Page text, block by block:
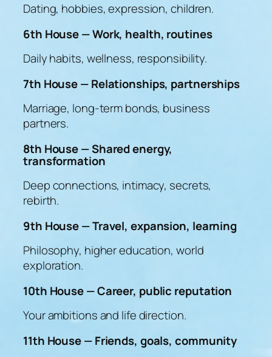
Dating, hobbies, expression, children.
6th House — Work, health, routines
Daily habits, wellness, responsibility.
7th House — Relationships, partnerships
Marriage, long-term bonds, business
partners.
8th House — Shared energy,
transformation
Deep connections, intimacy, secrets,
rebirth.
9th House — Travel, expansion, learning
Philosophy, higher education, world
exploration.
10th House — Career, public reputation
Your ambitions and life direction.
11th House — Friends, goals, community